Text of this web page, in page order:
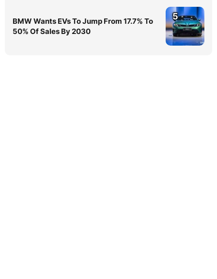
BMW Wants EVs To Jump From 17.7% To
50% Of Sales By 2030
5